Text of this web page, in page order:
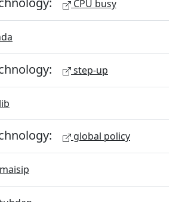
CPU busy
step-up
global policy
maisip